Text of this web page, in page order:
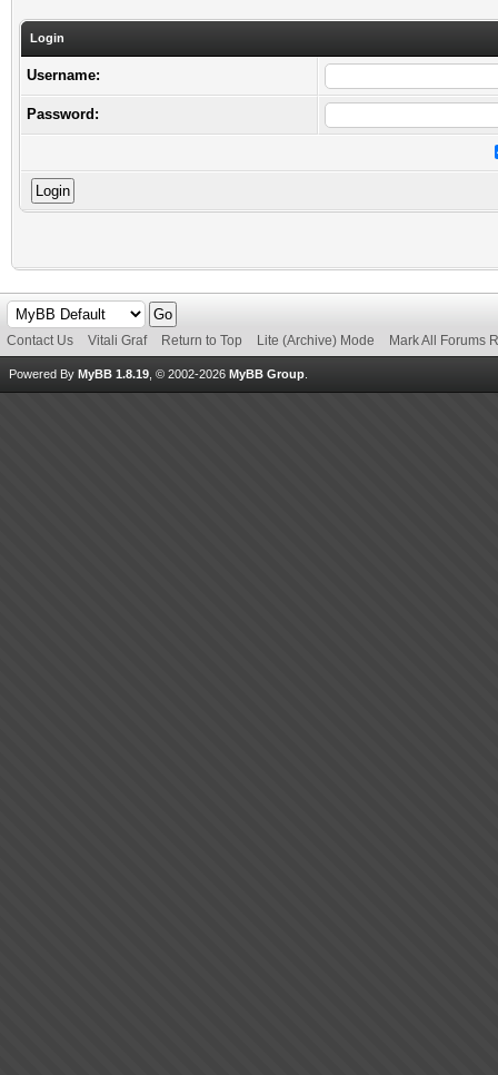
Login
Username:
Password:
Contact Us Vitali Graf Return to Top Lite (Archive) Mode Mark All Forums
Powered By MyBB 1.8.19 , © 2002-2026 MyBB Group